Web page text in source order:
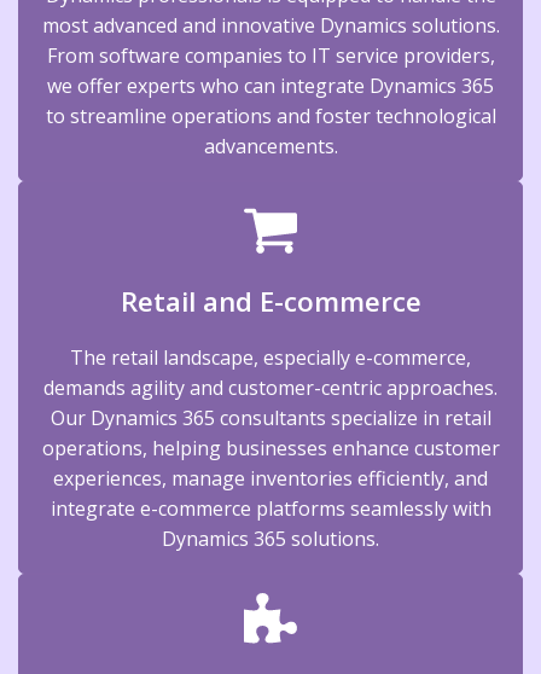
most advanced and innovative Dynamics solutions.
From software companies to IT service providers,
we offer experts who can integrate Dynamics 365
to streamline operations and foster technological
advancements.
Retail and E-commerce
The retail landscape, especially e-commerce,
demands agility and customer-centric approaches.
Our Dynamics 365 consultants specialize in retail
operations, helping businesses enhance customer
experiences, manage inventories efficiently, and
integrate e-commerce platforms seamlessly with
Dynamics 365 solutions.